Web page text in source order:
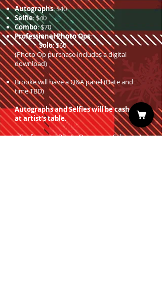
Autographs: $40
Selfie: $40
Combo: $70
Professional Photo Ops:
Solo: $60
(Photo Op purchase includes a digital
download)
Brooke will have a Q&A panel (Date and
time TBD)
Autographs and Selfies will be cash only
at artist’s table.
Professional Photo Ops are on Sale now!